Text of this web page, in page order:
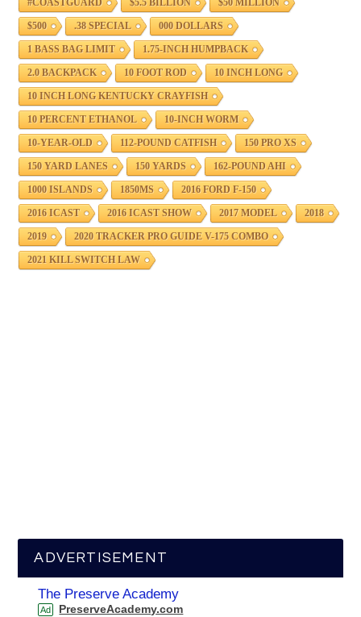
#COASTGUARD $5.5 BILLION $50 MILLION
$500 .38 SPECIAL 000 DOLLARS
1 BASS BAG LIMIT 1.75-INCH HUMPBACK
2.0 BACKPACK 10 FOOT ROD 10 INCH LONG
10 INCH LONG KENTUCKY CRAYFISH
10 PERCENT ETHANOL 10-INCH WORM
10-YEAR-OLD 112-POUND CATFISH 150 PRO XS
150 YARD LANES 150 YARDS 162-POUND AHI
1000 ISLANDS 1850MS 2016 FORD F-150
2016 ICAST 2016 ICAST SHOW 2017 MODEL 2018
2019 2020 TRACKER PRO GUIDE V-175 COMBO
2021 KILL SWITCH LAW
ADVERTISEMENT
The Preserve Academy
Ad PreserveAcademy.com